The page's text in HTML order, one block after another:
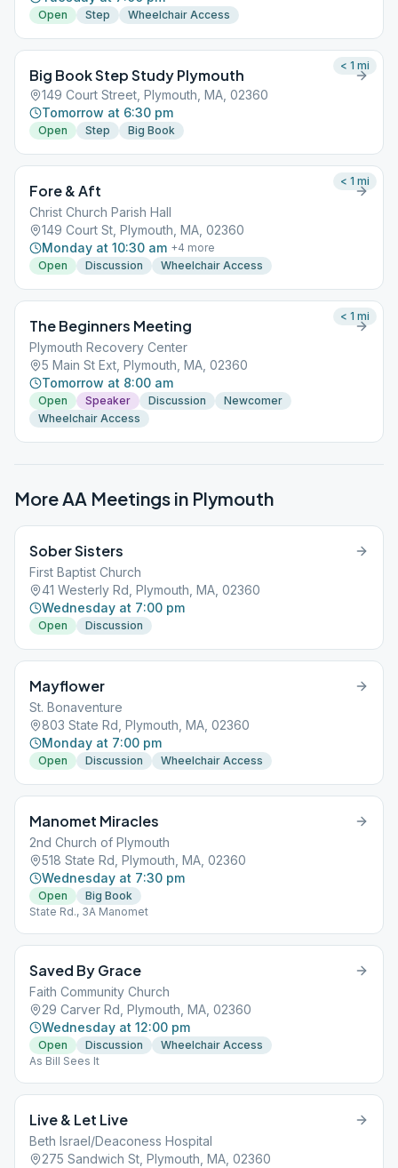
Open Step Wheelchair Access
Big Book Step Study Plymouth
149 Court Street, Plymouth, MA, 02360
Tomorrow at 6:30 pm
Open Step Big Book
< 1 mi
Fore & Aft
Christ Church Parish Hall
149 Court St, Plymouth, MA, 02360
Monday at 10:30 am +4 more
Open
Discussion Wheelchair Access
< 1 mi
The Beginners Meeting
Plymouth Recovery Center
5 Main St Ext, Plymouth, MA, 02360
Tomorrow at 8:00 am
Open Speaker Discussion
Newcomer
Wheelchair Access
< 1 mi
More AA Meetings in Plymouth
Sober Sisters
First Baptist Church
41 Westerly Rd, Plymouth, MA, 02360
Wednesday at 7:00 pm
Open Discussion
Mayflower
St. Bonaventure
803 State Rd, Plymouth, MA, 02360
Monday at 7:00 pm
Open Discussion Wheelchair Access
Manomet Miracles
2nd Church of Plymouth
518 State Rd, Plymouth, MA, 02360
Wednesday at 7:30 pm
Open
Big Book
State Rd., 3A Manomet
Saved By Grace
Faith Community Church
29 Carver Rd, Plymouth, MA, 02360
Wednesday at 12:00 pm
Open Discussion
Wheelchair Access
As Bill Sees It
Live & Let Live
Beth Israel/Deaconess Hospital
275 Sandwich St, Plymouth, MA, 02360